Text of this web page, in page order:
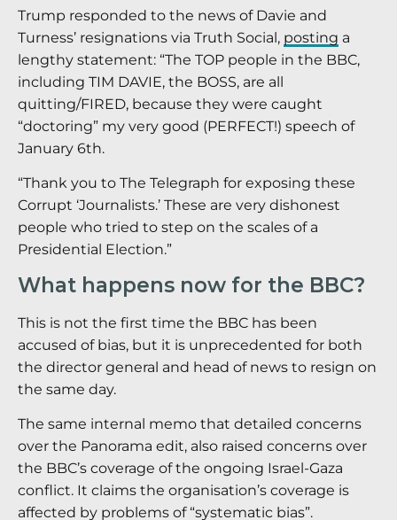
Trump responded to the news of Davie and
Turness’ resignations via Truth Social, posting a
lengthy statement: “The TOP people in the BBC,
including TIM DAVIE, the BOSS, are all
quitting/FIRED, because they were caught
“doctoring” my very good (PERFECT!) speech of
January 6th.
“Thank you to The Telegraph for exposing these
Corrupt ‘Journalists.’ These are very dishonest
people who tried to step on the scales of a
Presidential Election.”
What happens now for the BBC?
This is not the first time the BBC has been
accused of bias, but it is unprecedented for both
the director general and head of news to resign on
the same day.
The same internal memo that detailed concerns
over the Panorama edit, also raised concerns over
the BBC’s coverage of the ongoing Israel-Gaza
conflict. It claims the organisation’s coverage is
affected by problems of “systematic bias”.